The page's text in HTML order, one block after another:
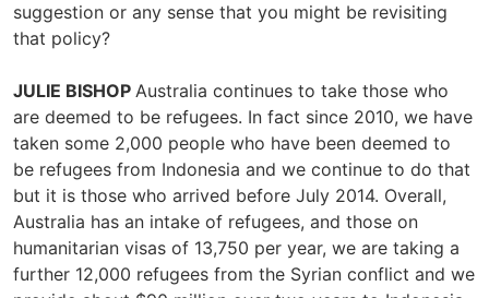
suggestion or any sense that you might be revisiting
that policy?
JULIE BISHOP Australia continues to take those who
are deemed to be refugees. In fact since 2010, we have
taken some 2,000 people who have been deemed to
be refugees from Indonesia and we continue to do that
but it is those who arrived before July 2014. Overall,
Australia has an intake of refugees, and those on
humanitarian visas of 13,750 per year, we are taking a
further 12,000 refugees from the Syrian conflict and we